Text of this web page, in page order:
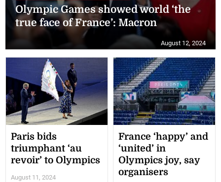
Olympic Games showed world ‘the
true face of France’: Macron
August 12, 2024
Paris bids
triumphant ‘au
revoir’ to Olympics
August 11, 2024
France ‘happy’ and
‘united’ in
Olympics joy, say
organisers